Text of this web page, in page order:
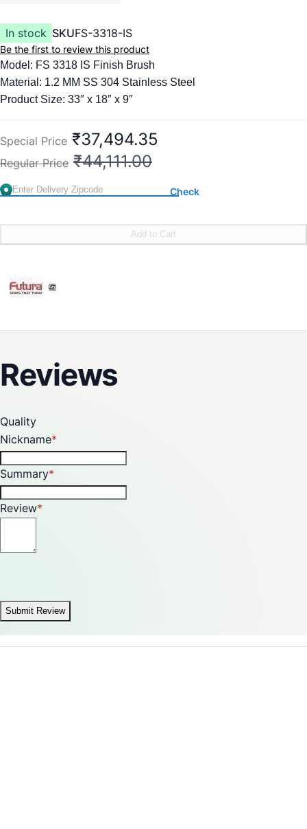
In stock SKUFS-3318-IS
Be the first to review this product
Model: FS 3318 IS Finish Brush
Material: 1.2 MM SS 304 Stainless Steel
Product Size: 33″ x 18″ x 9″
Kitchen Faucet
Liquid Soap Dispenser
Colander Basket
Chopping Board
Square Waste Coupling with Auto Drainer Kit & Overflow
Special Price ₹37,494.35
Regular Price ₹44,111.00
Check
Add to Cart
Reviews
Quality
Nickname
Summary
Review
Submit Review